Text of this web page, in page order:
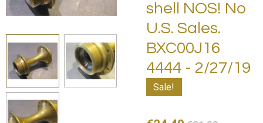
shell NOS! No
U.S. Sales.
BXC00J16
4444 - 2/27/19
Sale!